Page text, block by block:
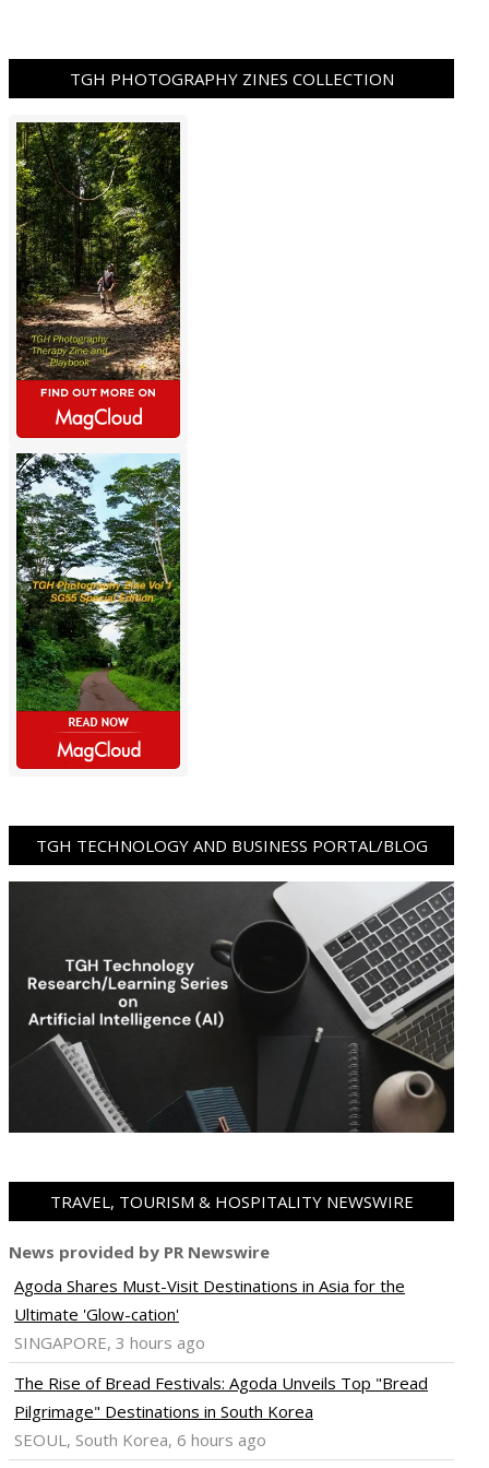
TGH PHOTOGRAPHY ZINES COLLECTION
TGH TECHNOLOGY AND BUSINESS PORTAL/BLOG
TRAVEL, TOURISM & HOSPITALITY NEWSWIRE
News provided by PR Newswire
Agoda Shares Must-Visit Destinations in Asia for the
Ultimate 'Glow-cation'
SINGAPORE, 3 hours ago
The Rise of Bread Festivals: Agoda Unveils Top "Bread
Pilgrimage" Destinations in South Korea
SEOUL, South Korea, 6 hours ago